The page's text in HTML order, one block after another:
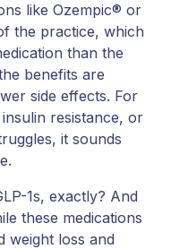
like Ozempic® or
the practice, which
than the
benefits are
side effects. For
insulin resistance, or
it sounds
1s, exactly? And
these medications
weight loss and